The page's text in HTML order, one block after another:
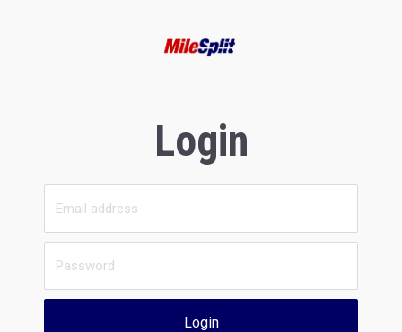
Login
Login